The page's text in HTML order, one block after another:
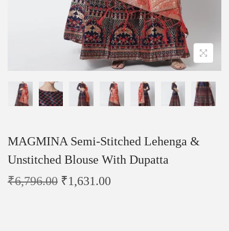
MAGMINA Semi-Stitched Lehenga &
Unstitched Blouse With Dupatta
₹6,796.00 ₹1,631.00